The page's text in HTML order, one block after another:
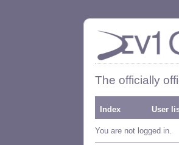
The officially
Index User
You are not logged in.